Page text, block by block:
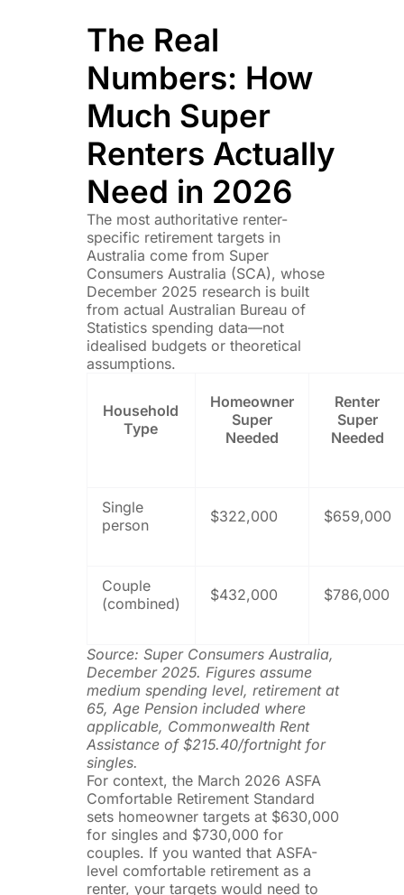
The Real
Numbers: How
Much Super
Renters Actually
Need in 2026
The most authoritative renter-
specific retirement targets in
Australia come from Super
Consumers Australia (SCA), whose
December 2025 research is built
from actual Australian Bureau of
Statistics spending data—not
idealised budgets or theoretical
assumptions.
Household
Type
Homeowner
Super
Needed
Renter
Super
Needed
Single
person
$322,000 $659,000
Couple
(combined)
$432,000 $786,000
Source: Super Consumers Australia,
December 2025. Figures assume
medium spending level, retirement at
65, Age Pension included where
applicable, Commonwealth Rent
Assistance of $215.40/fortnight for
singles.
For context, the March 2026 ASFA
Comfortable Retirement Standard
sets homeowner targets at $630,000
for singles and $730,000 for
couples. If you wanted that ASFA-
level comfortable retirement as a
renter, your targets would need to